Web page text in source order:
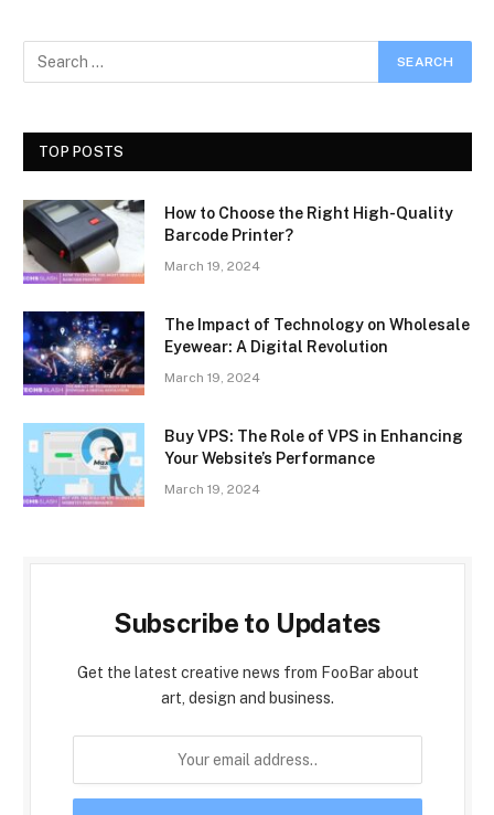
TOP POSTS
How to Choose the Right High-Quality
Barcode Printer?
March 19, 2024
The Impact of Technology on Wholesale
Eyewear: A Digital Revolution
March 19, 2024
Buy VPS: The Role of VPS in Enhancing
Your Website’s Performance
March 19, 2024
Subscribe to Updates
Get the latest creative news from FooBar about
art, design and business.